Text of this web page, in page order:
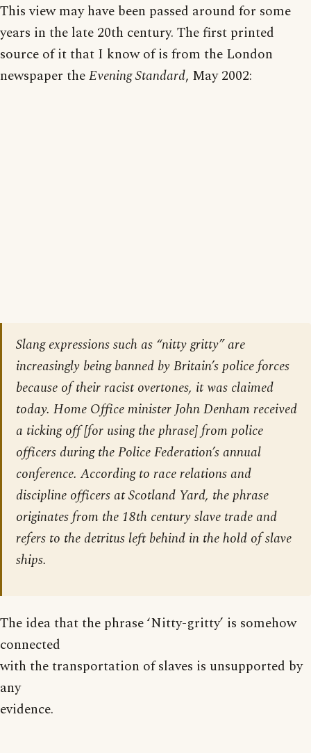
This view may have been passed around for some
years in the late 20th century. The first printed
source of it that I know of is from the London
newspaper theEvening Standard, May 2002:
Slang expressions such as “nitty gritty” are
increasingly being banned by Britain’s police forces
because of their racist overtones, it was claimed
today. Home Office minister John Denham received
a ticking off [for using the phrase] from police
officers during the Police Federation’s annual
conference. According to race relations and
discipline officers at Scotland Yard, the phrase
originates from the 18th century slave trade and
refers to the detritus left behind in the hold of slave
ships.
The idea that the phrase ‘Nitty-gritty’ is somehow
connected
with the transportation of slaves is unsupported by
any
evidence.